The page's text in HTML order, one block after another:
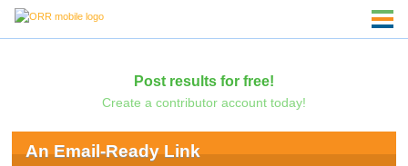
Post results for free!
Create a contributor account today!
An Email-Ready Link